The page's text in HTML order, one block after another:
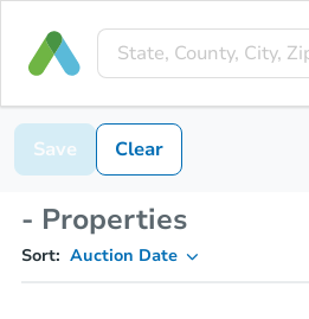
Save Clear
- Properties
Sort: Auction Date